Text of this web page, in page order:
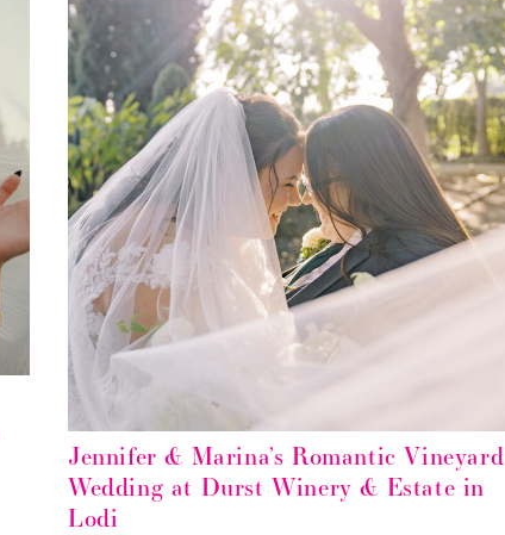
Jennifer & Marina’s Romantic Vineyard
Wedding at Durst Winery & Estate in
Lodi